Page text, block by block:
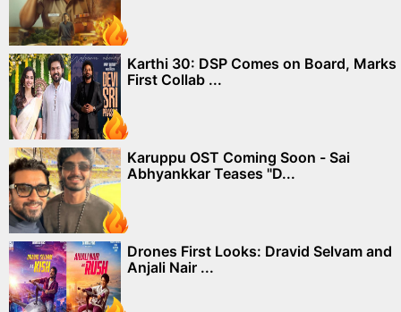
Karthi 30: DSP Comes on Board, Marks
First Collab ...
Karuppu OST Coming Soon - Sai
Abhyankkar Teases "D...
Drones First Looks: Dravid Selvam and
Anjali Nair ...